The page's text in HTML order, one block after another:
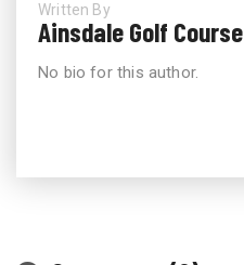
Written By
Ainsdale Golf Course
No bio for this author.